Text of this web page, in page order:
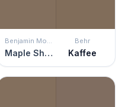
Benjamin Moore
Maple Shadows
Behr
Kaffee